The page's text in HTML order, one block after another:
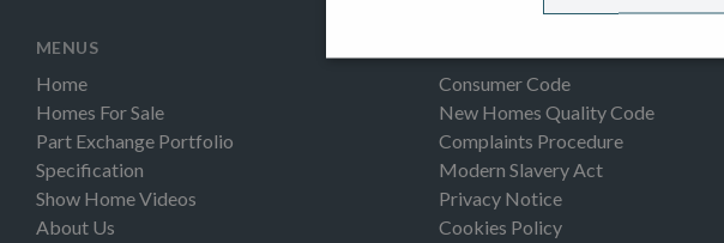
MENUS
Home
Homes For Sale
Part Exchange Portfolio
Specification
Show Home Videos
About Us
Consumer Code
New Homes Quality Code
Complaints Procedure
Modern Slavery Act
Privacy Notice
Cookies Policy